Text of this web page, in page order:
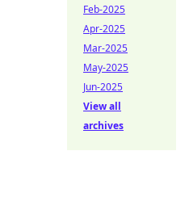
Feb-2025
Apr-2025
Mar-2025
May-2025
Jun-2025
View all
archives